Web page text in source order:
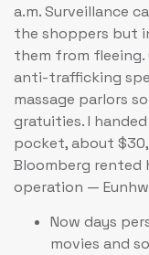
a.m. Surveillance
the shoppers but
them from
anti-trafficking
massage parlors
gratuities. I
pocket, about
Bloomberg rented
operation —
Now days
movies and